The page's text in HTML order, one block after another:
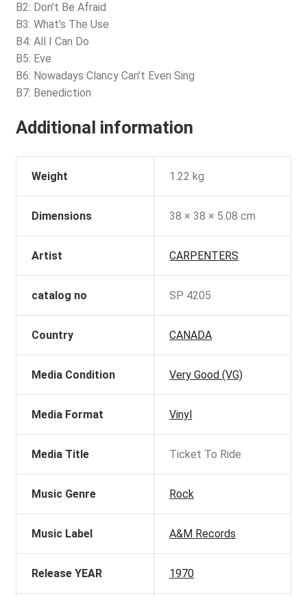
B2: Don’t Be Afraid
B3: What’s The Use
B4: All I Can Do
B5: Eve
B6: Nowadays Clancy Can’t Even Sing
B7: Benediction
Additional information
Weight 1.22 kg
Dimensions 38 × 38 × 5.08 cm
Artist CARPENTERS
catalog no SP 4205
Country CANADA
Media Condition Very Good (VG)
Media Format Vinyl
Media Title Ticket To Ride
Music Genre Rock
Music Label A&M Records
Release YEAR 1970